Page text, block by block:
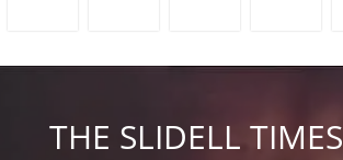
THE SLIDELL TIMES